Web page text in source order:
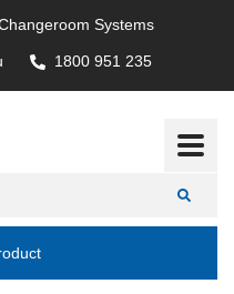
Systems
1800 951 235